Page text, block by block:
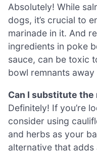
Absolutely! While
dogs, it’s crucial to
marinade in it. And
ingredients in poke
sauce, can be toxic
bowl remnants
Can I substitute the
Definitely! If you’re
consider using
and herbs as your
alternative that